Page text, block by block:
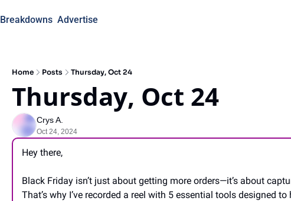
Breakdowns Advertise
Home Posts Thursday, Oct 24
Thursday, Oct 24
Crys A.
Oct 24, 2024
Hey there,
Black Friday isn’t just about getting more orders—it’s about
That’s why I’ve recorded a reel with 5 essential tools designed